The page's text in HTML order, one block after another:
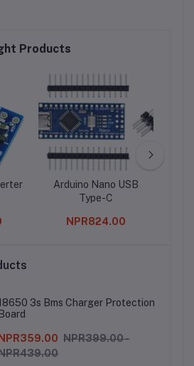
Products
Arduino Nano USB
Type-C
NPR824.00
3s Bms Charger Protection
Board
NPR399.00 -